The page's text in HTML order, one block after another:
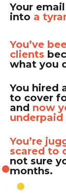
Your
into a
You’ve
clients
what you
You hired
to cover
and now
You’re
scared to
not sure
months.